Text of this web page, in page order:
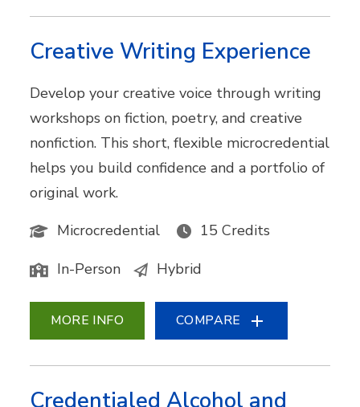
Creative Writing Experience
Develop your creative voice through writing
workshops on fiction, poetry, and creative
nonfiction. This short, flexible microcredential
helps you build confidence and a portfolio of
original work.
Microcredential
15 Credits
In-Person Hybrid
MORE INFO COMPARE